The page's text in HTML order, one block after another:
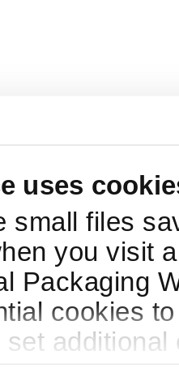
uses
small files
you visit
Packaging
cookies